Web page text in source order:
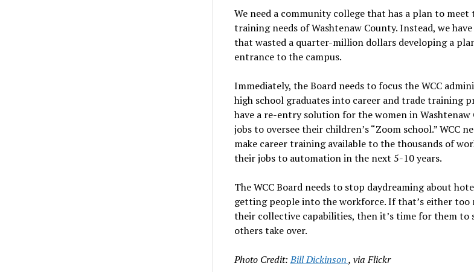
We need a community college that has a plan to meet
training needs of Washtenaw County. Instead, we
that wasted a quarter-million dollars developing a
entrance to the campus.
Immediately, the Board needs to focus the WCC
high school graduates into career and trade training
have a re-entry solution for the women in
jobs to oversee their children’s “Zoom school.” WCC
make career training available to the thousands of
their jobs to automation in the next 5-10 years.
The WCC Board needs to stop daydreaming about
getting people into the workforce. If that’s either too
their collective capabilities, then it’s time for them to
others take over.
Photo Credit:Bill Dickinson, via Flickr